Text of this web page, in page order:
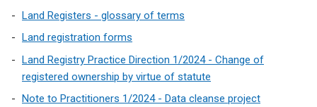
Land Registers - glossary of terms
Land registration forms
Land Registry Practice Direction 1/2024 - Change of
registered ownership by virtue of statute
Note to Practitioners 1/2024 - Data cleanse project